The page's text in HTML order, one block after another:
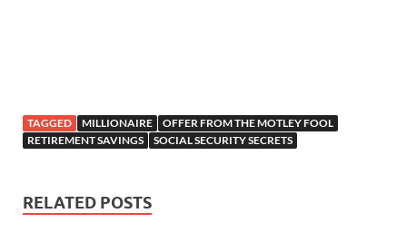
TAGGED MILLIONAIRE
OFFER FROM THE MOTLEY FOOL
RETIREMENT SAVINGS
SOCIAL SECURITY SECRETS
RELATED POSTS